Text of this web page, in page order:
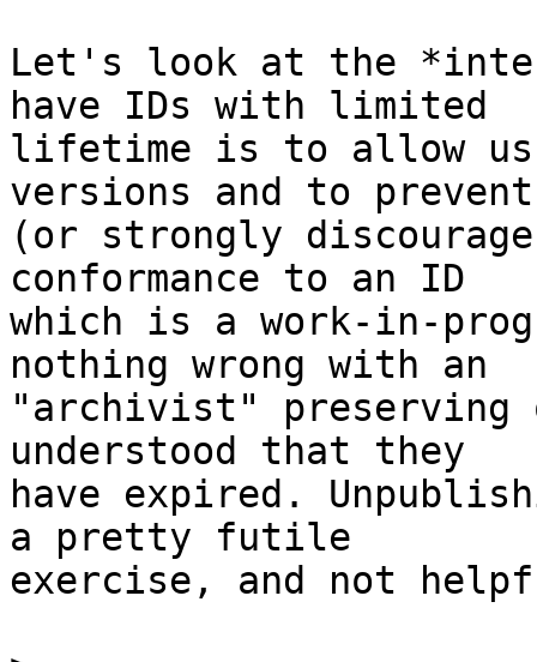
Let's look at the
have IDs with limited
lifetime is to allow us
versions and to prevent
(or strongly
conformance to an ID
which is a work-in-
nothing wrong with an
"archivist"
understood that they
have expired.
a pretty futile
exercise, and not